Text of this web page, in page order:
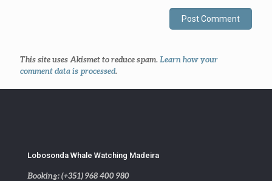
This site uses Akismet to reduce spam. Learn how your
comment data is processed.
Lobosonda Whale Watching Madeira
Booking: (+351) 968 400 980